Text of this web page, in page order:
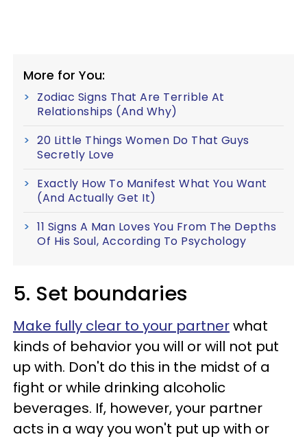
More for You:
Zodiac Signs That Are Terrible At
Relationships (And Why)
20 Little Things Women Do That Guys
Secretly Love
Exactly How To Manifest What You Want
(And Actually Get It)
11 Signs A Man Loves You From The Depths
Of His Soul, According To Psychology
5. Set boundaries
Make fully clear to your partnerwhat
kinds of behavior you will or will not put
up with. Don't do this in the midst of a
fight or while drinking alcoholic
beverages. If, however, your partner
acts in a way you won't put up with or